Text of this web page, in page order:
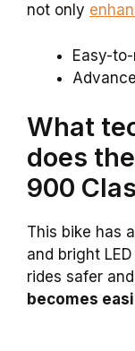
not only
Easy-
What
does
900
This bike has
and bright
rides safer
becomes